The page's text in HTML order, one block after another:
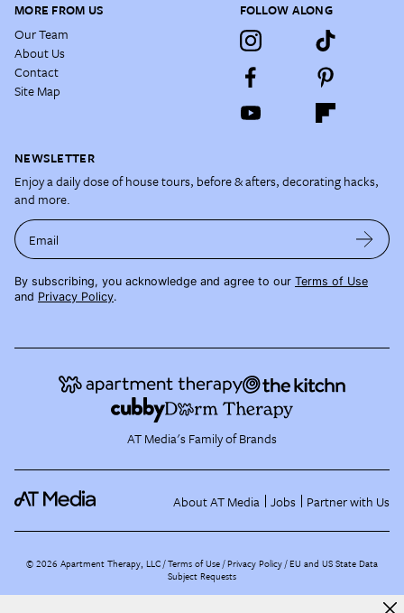
MORE FROM US
Our Team
About Us
Contact
Site Map
FOLLOW ALONG
NEWSLETTER
Enjoy a daily dose of house tours, before & afters, decorating hacks,
and more.
Email
By subscribing, you acknowledge and agree to our Terms of Use
and Privacy Policy.
AT Media's Family of Brands
About AT Media Jobs Partner with Us
©2026 Apartment Therapy, LLC /Terms of Use Privacy Policy EU and US State Data
Subject Requests